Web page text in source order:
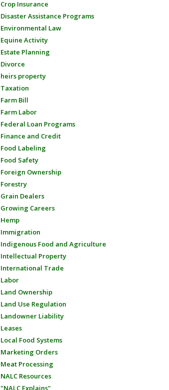
Crop Insurance
Disaster Assistance Programs
Environmental Law
Equine Activity
Estate Planning
Divorce
heirs property
Taxation
Farm Bill
Farm Labor
Federal Loan Programs
Finance and Credit
Food Labeling
Food Safety
Foreign Ownership
Forestry
Grain Dealers
Growing Careers
Hemp
Immigration
Indigenous Food and Agriculture
Intellectual Property
International Trade
Labor
Land Ownership
Land Use Regulation
Landowner Liability
Leases
Local Food Systems
Marketing Orders
Meat Processing
NALC Resources
"NALC Explains"